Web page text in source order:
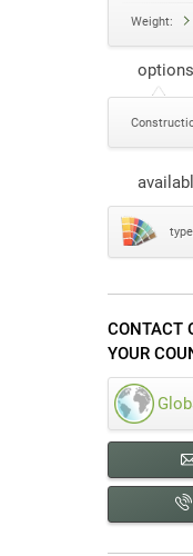
Weight:
options
CONTACT
YOUR